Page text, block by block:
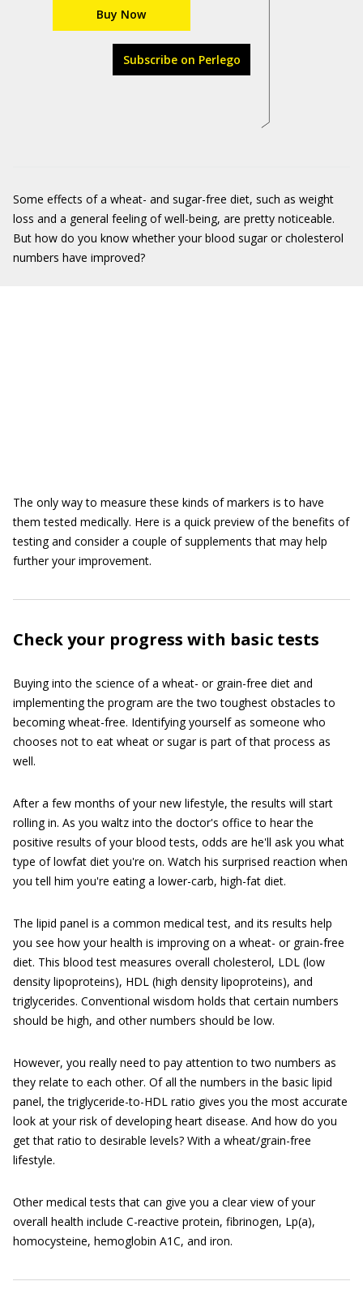
Buy Now
Subscribe on Perlego
Some effects of a wheat- and sugar-free diet, such as weight
loss and a general feeling of well-being, are pretty noticeable.
But how do you know whether your blood sugar or cholesterol
numbers have improved?
The only way to measure these kinds of markers is to have
them tested medically. Here is a quick preview of the benefits of
testing and consider a couple of supplements that may help
further your improvement.
Check your progress with basic tests
Buying into the science of a wheat- or grain-free diet and
implementing the program are the two toughest obstacles to
becoming wheat-free. Identifying yourself as someone who
chooses not to eat wheat or sugar is part of that process as
well.
After a few months of your new lifestyle, the results will start
rolling in. As you waltz into the doctor's office to hear the
positive results of your blood tests, odds are he'll ask you what
type of lowfat diet you're on. Watch his surprised reaction when
you tell him you're eating a lower-carb, high-fat diet.
The lipid panel is a common medical test, and its results help
you see how your health is improving on a wheat- or grain-free
diet. This blood test measures overall cholesterol, LDL (low
density lipoproteins), HDL (high density lipoproteins), and
triglycerides. Conventional wisdom holds that certain numbers
should be high, and other numbers should be low.
However, you really need to pay attention to two numbers as
they relate to each other. Of all the numbers in the basic lipid
panel, the triglyceride-to-HDL ratio gives you the most accurate
look at your risk of developing heart disease. And how do you
get that ratio to desirable levels? With a wheat/grain-free
lifestyle.
Other medical tests that can give you a clear view of your
overall health include C-reactive protein, fibrinogen, Lp(a),
homocysteine, hemoglobin A1C, and iron.